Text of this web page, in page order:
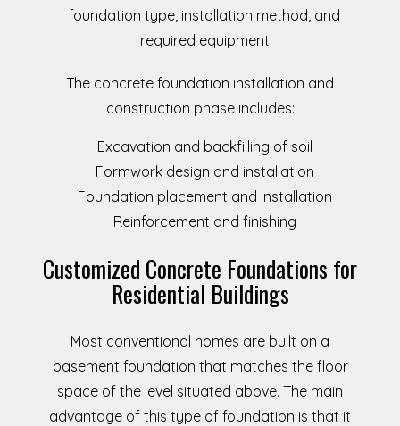
foundation type, installation method, and
required equipment
The concrete foundation installation and
construction phase includes:
Excavation and backfilling of soil
Formwork design and installation
Foundation placement and installation
Reinforcement and finishing
Customized Concrete Foundations for
Residential Buildings
Most conventional homes are built on a
basement foundation that matches the floor
space of the level situated above. The main
advantage of this type of foundation is that it